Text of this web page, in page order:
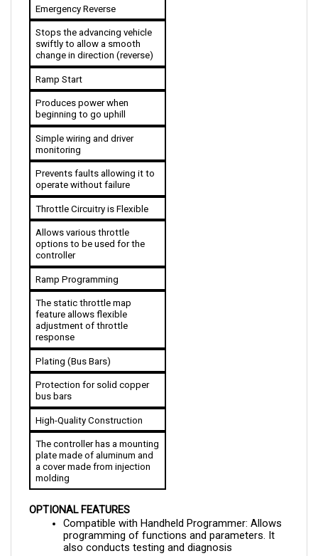
Stops the advancing vehicle
swiftly to allow a smooth
change in direction (reverse)
Ramp Start
Produces power when
beginning to go uphill
Simple wiring and driver
monitoring
Prevents faults allowing it to
operate without failure
Throttle Circuitry is Flexible
Allows various throttle
options to be used for the
controller
Ramp Programming
The static throttle map
feature allows flexible
adjustment of throttle
response
Plating (Bus Bars)
Protection for solid copper
bus bars
High-Quality Construction
The controller has a mounting
plate made of aluminum and
a cover made from injection
molding
Compatible with Handheld Programmer: Allows
programming of functions and parameters. It
also conducts testing and diagnosis